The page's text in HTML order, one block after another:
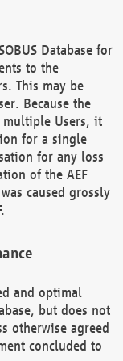
Database for
to the
This may be
Because the
multiple Users, it
for a single
for any loss
of the AEF
caused grossly
and optimal
but does not
otherwise agreed
concluded to